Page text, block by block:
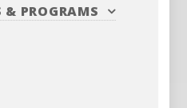
& PROGRAMS